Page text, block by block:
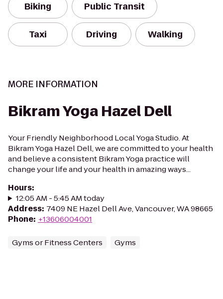
Biking Public Transit
Taxi Driving Walking
MORE INFORMATION
Bikram Yoga Hazel Dell
Your Friendly Neighborhood Local Yoga Studio. At
Bikram Yoga Hazel Dell, we are committed to your health
and believe a consistent Bikram Yoga practice will
change your life and your health in amazing ways...
Hours:
12:05 AM - 5:45 AM today
Address: 7409 NE Hazel Dell Ave, Vancouver, WA 98665
Phone: +13606004001
Gyms or Fitness Centers Gyms